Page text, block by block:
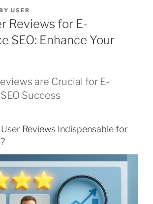
USER
Reviews for E-
SEO: Enhance Your
are Crucial for E-
Success
Reviews Indispensable for